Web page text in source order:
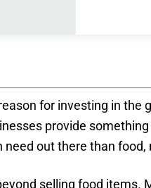
for investing in the
provide
out there than food,
selling food items.